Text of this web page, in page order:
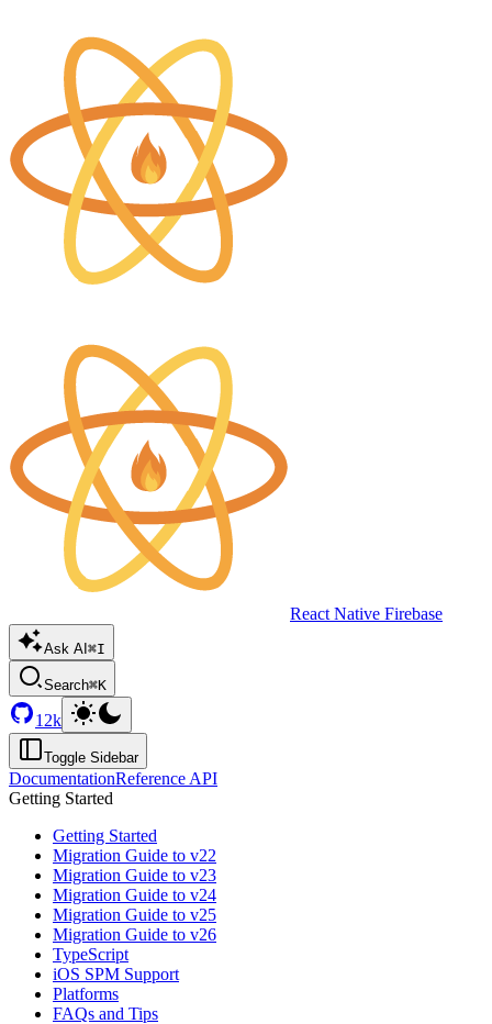
React Native Firebase
Ask AI ⌘I
Search⌘K
12k
Toggle Sidebar
DocumentationReference API
Getting Started
Getting Started
Migration Guide to v22
Migration Guide to v23
Migration Guide to v24
Migration Guide to v25
Migration Guide to v26
TypeScript
iOS SPM Support
Platforms
FAQs and Tips